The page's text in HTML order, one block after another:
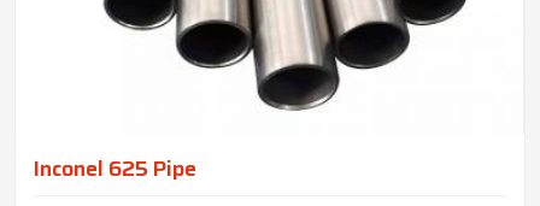
Inconel 625 Pipe